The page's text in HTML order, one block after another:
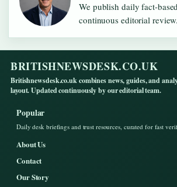
We publish daily fact-
continuous editorial review.
BRITISHNEWSDESK.CO.UK
Britishnewsdesk.co.uk combines news, guides, and
layout. Updated continuously by our editorial team.
Popular
Daily desk briefings and trust resources, curated for fast
About Us
Contact
Our Story